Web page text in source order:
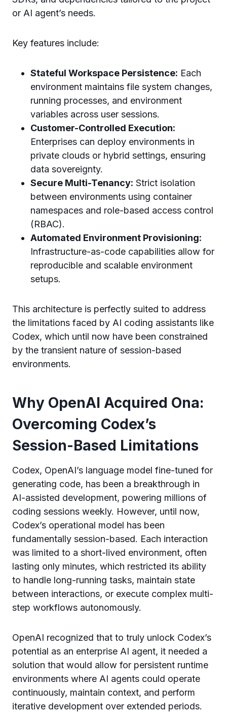
or AI agent’s needs.
Key features include:
Stateful Workspace Persistence: Each
environment maintains file system changes,
running processes, and environment
variables across user sessions.
Customer-Controlled Execution:
Enterprises can deploy environments in
private clouds or hybrid settings, ensuring
data sovereignty.
Secure Multi-Tenancy: Strict isolation
between environments using container
namespaces and role-based access control
(RBAC).
Automated Environment Provisioning:
Infrastructure-as-code capabilities allow for
reproducible and scalable environment
setups.
This architecture is perfectly suited to address
the limitations faced by AI coding assistants like
Codex, which until now have been constrained
by the transient nature of session-based
environments.
Why OpenAI Acquired Ona:
Overcoming Codex’s
Session-Based Limitations
Codex, OpenAI’s language model fine-tuned for
generating code, has been a breakthrough in
AI-assisted development, powering millions of
coding sessions weekly. However, until now,
Codex’s operational model has been
fundamentally session-based. Each interaction
was limited to a short-lived environment, often
lasting only minutes, which restricted its ability
to handle long-running tasks, maintain state
between interactions, or execute complex multi-
step workflows autonomously.
OpenAI recognized that to truly unlock Codex’s
potential as an enterprise AI agent, it needed a
solution that would allow for persistent runtime
environments where AI agents could operate
continuously, maintain context, and perform
iterative development over extended periods.